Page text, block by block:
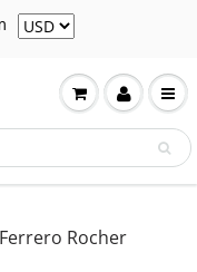
Rocher